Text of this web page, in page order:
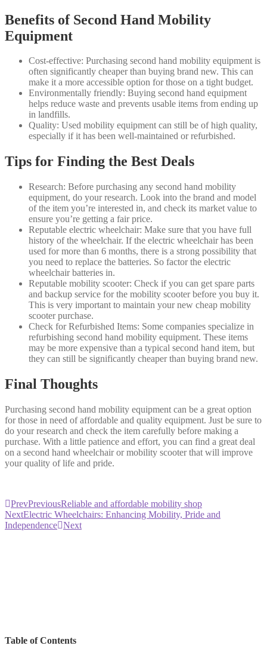
Benefits of Second Hand Mobility
Equipment
Cost-effective: Purchasing second hand mobility equipment is
often significantly cheaper than buying brand new. This can
make it a more accessible option for those on a tight budget.
Environmentally friendly: Buying second hand equipment
helps reduce waste and prevents usable items from ending up
in landfills.
Quality: Used mobility equipment can still be of high quality,
especially if it has been well-maintained or refurbished.
Tips for Finding the Best Deals
Research: Before purchasing any second hand mobility
equipment, do your research. Look into the brand and model
of the item you’re interested in, and check its market value to
ensure you’re getting a fair price.
Reputable electric wheelchair: Make sure that you have full
history of the wheelchair. If the electric wheelchair has been
used for more than 6 months, there is a strong possibility that
you need to replace the batteries. So factor the electric
wheelchair batteries in.
Reputable mobility scooter: Check if you can get spare parts
and backup service for the mobility scooter before you buy it.
This is very important to maintain your new cheap mobility
scooter purchase.
Check for Refurbished Items: Some companies specialize in
refurbishing second hand mobility equipment. These items
may be more expensive than a typical second hand item, but
they can still be significantly cheaper than buying brand new.
Final Thoughts
Purchasing second hand mobility equipment can be a great option
for those in need of affordable and quality equipment. Just be sure to
do your research and check the item carefully before making a
purchase. With a little patience and effort, you can find a great deal
on a second hand wheelchair or mobility scooter that will improve
your quality of life and pride.
PrevPreviousReliable and affordable mobility shop
NextElectric Wheelchairs: Enhancing Mobility, Pride and
Independence Next
Table of Contents